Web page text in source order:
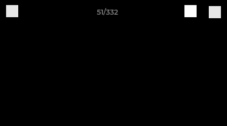
51/332